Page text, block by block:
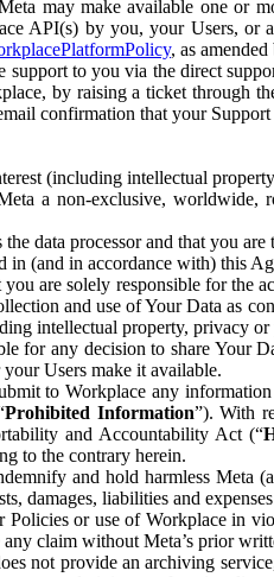
may make available one or
API(s) by you, your Users, or
, as
to you via the direct
by raising a ticket through
confirmation that your
(including intellectual
a non-exclusive, worldwide,
data processor and that you
in (and in accordance with) this
you are solely responsible for the
and use of Your Data as
intellectual property, privacy
for any decision to share Your
Users make it available.
to Workplace any
Prohibited Information”). With
and Accountability Act (“
to the contrary herein.
and hold harmless Meta
damages, liabilities and
Policies or use of Workplace in
claim without Meta’s prior
not provide an archiving